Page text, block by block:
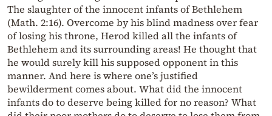
The slaughter of the innocent infants of Bethlehem
(Math. 2:16). Overcome by his blind madness over fear
of losing his throne, Herod killed all the infants of
Bethlehem and its surrounding areas! He thought that
he would surely kill his supposed opponent in this
manner. And here is where one’s justified
bewilderment comes about. What did the innocent
infants do to deserve being killed for no reason? What